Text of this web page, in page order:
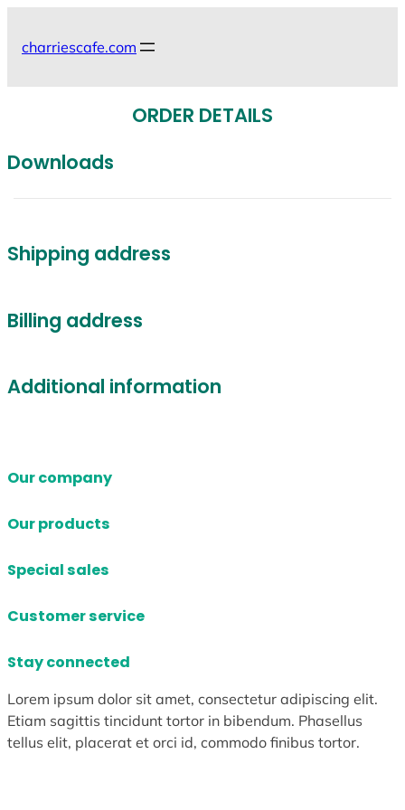
charriescafe.com
ORDER DETAILS
Downloads
Shipping address
Billing address
Additional information
Our company
Our products
Special sales
Customer service
Stay connected
Lorem ipsum dolor sit amet, consectetur adipiscing elit.
Etiam sagittis tincidunt tortor in bibendum. Phasellus
tellus elit, placerat et orci id, commodo finibus tortor.